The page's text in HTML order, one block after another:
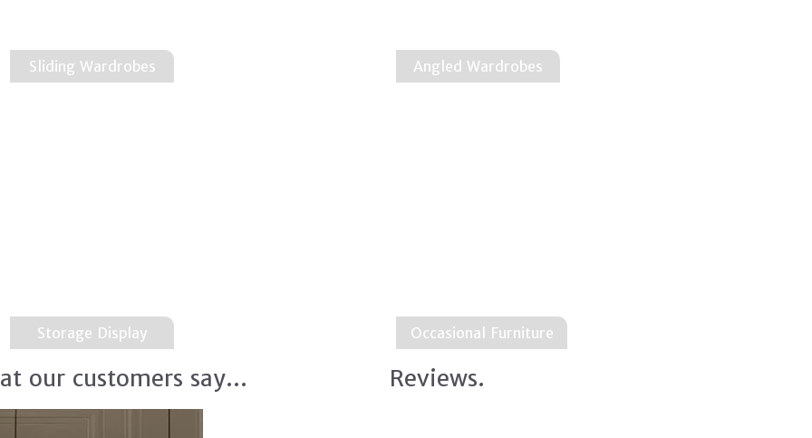
Sliding Wardrobes Angled Wardrobes
Storage Display Occasional Furniture
our customers say... Reviews.